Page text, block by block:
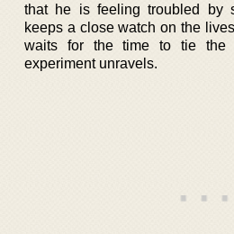
that he is feeling troubled by
keeps a close watch on the
waits for the time to tie the
experiment unravels.